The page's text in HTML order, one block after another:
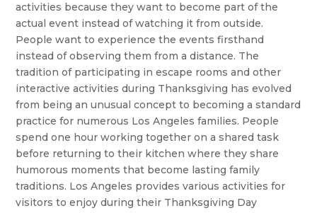
activities because they want to become part of the
actual event instead of watching it from outside.
People want to experience the events firsthand
instead of observing them from a distance. The
tradition of participating in escape rooms and other
interactive activities during Thanksgiving has evolved
from being an unusual concept to becoming a standard
practice for numerous Los Angeles families. People
spend one hour working together on a shared task
before returning to their kitchen where they share
humorous moments that become lasting family
traditions. Los Angeles provides various activities for
visitors to enjoy during their Thanksgiving Day